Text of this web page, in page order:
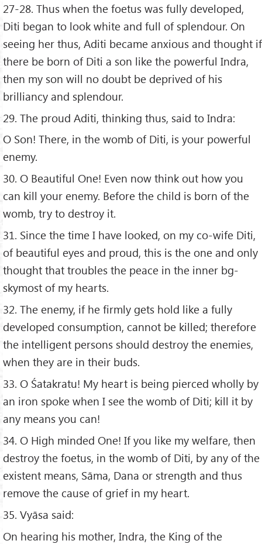
27-28. Thus when the foetus was fully developed,
Diti began to look white and full of splendour. On
seeing her thus, Aditi became anxious and thought if
there be born of Diti a son like the powerful Indra,
then my son will no doubt be deprived of his
brilliancy and splendour.
29. The proud Aditi, thinking thus, said to Indra:
O Son! There, in the womb of Diti, is your powerful
enemy.
30. O Beautiful One! Even now think out how you
can kill your enemy. Before the child is born of the
womb, try to destroy it.
31. Since the time I have looked, on my co-wife Diti,
of beautiful eyes and proud, this is the one and only
thought that troubles the peace in the inner bg-
skymost of my hearts.
32. The enemy, if he firmly gets hold like a fully
developed consumption, cannot be killed; therefore
the intelligent persons should destroy the enemies,
when they are in their buds.
33. O Śatakratu! My heart is being pierced wholly by
an iron spoke when I see the womb of Diti; kill it by
any means you can!
34. O High minded One! If you like my welfare, then
destroy the foetus, in the womb of Diti, by any of the
existent means, Sāma, Dana or strength and thus
remove the cause of grief in my heart.
35. Vyāsa said:
On hearing his mother, Indra, the King of the